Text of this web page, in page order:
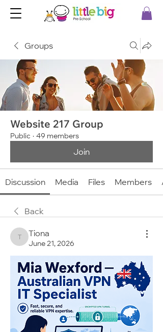
Groups
Website 217 Group
Public · 49 members
Join
Discussion Media Files Members
Back
Tiona
Tiona
June 21, 2026